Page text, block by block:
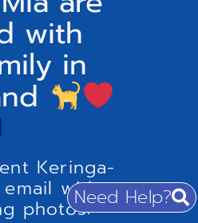
Need Help?
with
in
Keringa-
with
photos: